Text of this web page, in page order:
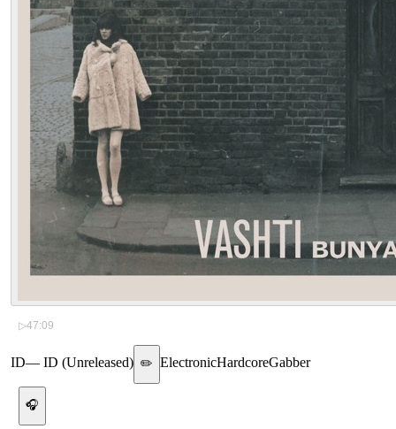
▷47:09
ID— ID (Unreleased) ✏️ ElectronicHardcoreGabber
🎧